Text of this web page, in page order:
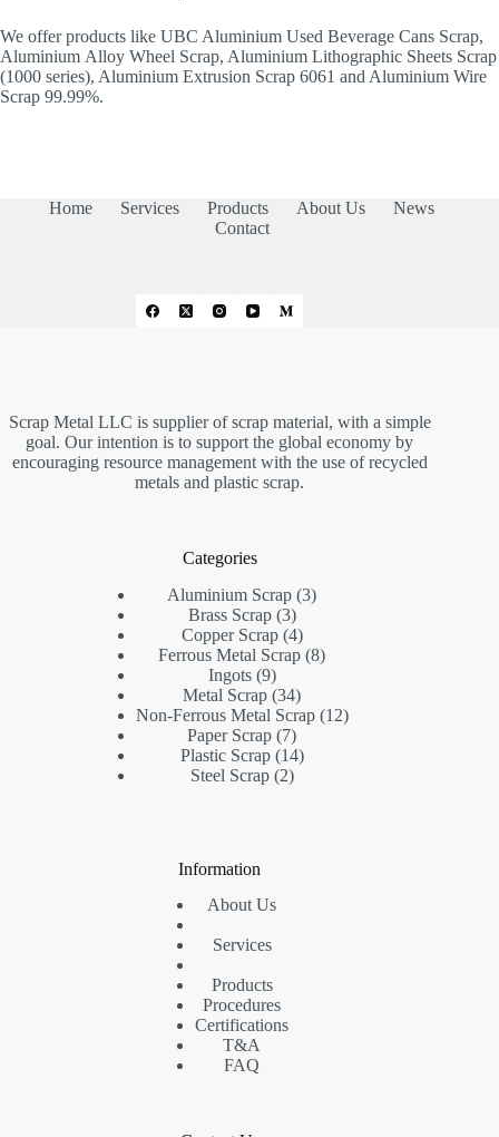
We offer products like UBC Aluminium Used Beverage Cans Scrap,
Aluminium Alloy Wheel Scrap, Aluminium Lithographic Sheets Scrap
(1000 series), Aluminium Extrusion Scrap 6061 and Aluminium Wire
Scrap 99.99%.
Home Services Products About Us
News
Contact
Scrap Metal LLC is supplier of scrap material, with a simple
goal. Our intention is to support the global economy by
encouraging resource management with the use of recycled
metals and plastic scrap.
Categories
Aluminium Scrap 33
Brass Scrap 33
products
Copper Scrap 44
products
Ferrous Metal Scrap 88
Ingots 99
products
Metal Scrap 3434
products
Non-Ferrous Metal Scrap 1212
Paper Scrap 77
products
Plastic Scrap 1414
Steel Scrap 22
Information
About Us
Services
Products
Procedures
Certifications
T&A
FAQ